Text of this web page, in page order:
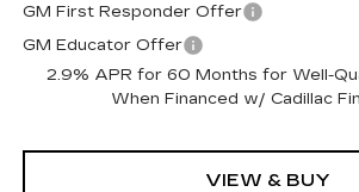
GM First Responder Offer
GM Educator Offer
2.9% APR for 60 Months for Well-
When Financed w/ Cadillac
VIEW & BUY